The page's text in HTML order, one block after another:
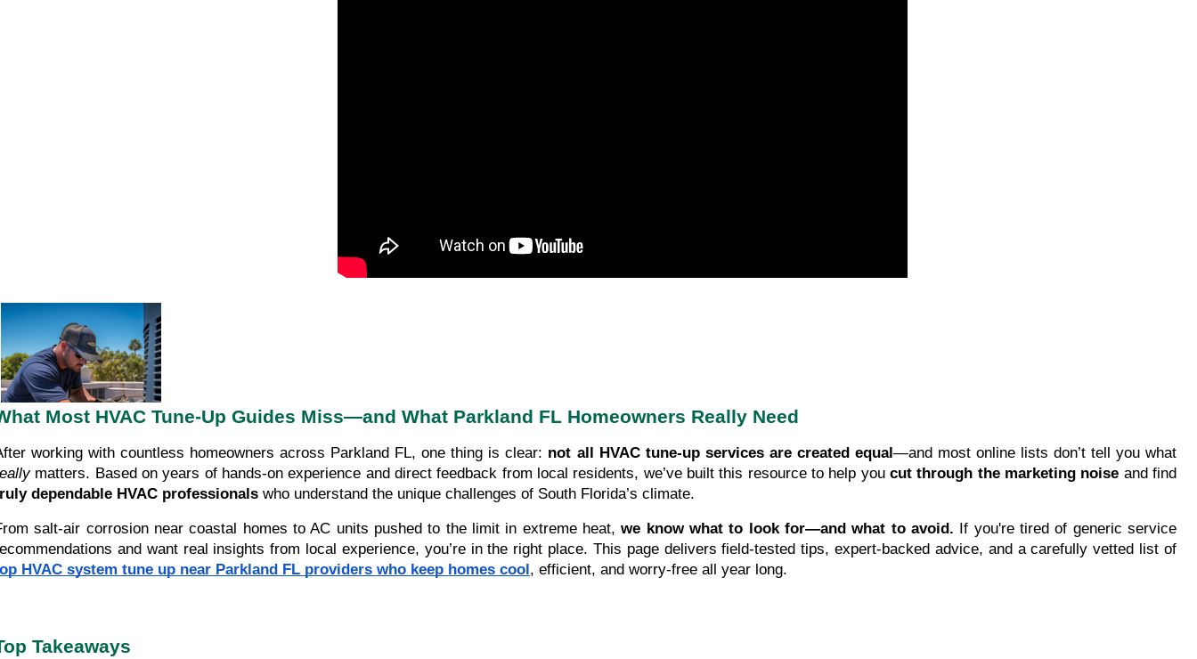
Most HVAC Tune-Up Guides Miss—and What Parkland FL Homeowners Really Need
working with countless homeowners across Parkland FL, one thing is clear: not all HVAC tune-up services are created equal —and most online lists don’t tell you what
matters. Based on years of hands-on experience and direct feedback from local residents, we’ve built this resource to help you cut through the marketing noise and find
dependable HVAC professionals who understand the unique challenges of South Florida’s climate.
salt-air corrosion near coastal homes to AC units pushed to the limit in extreme heat,we know what to look for—and what to avoid. If you're tired of generic service
and want real insights from local experience, you’re in the right place. This page delivers field-tested tips, expert-backed advice, and a carefully vetted list of
HVAC system tune up near Parkland FL providers who keep homes cool , efficient, and worry-free all year long.
Takeaways